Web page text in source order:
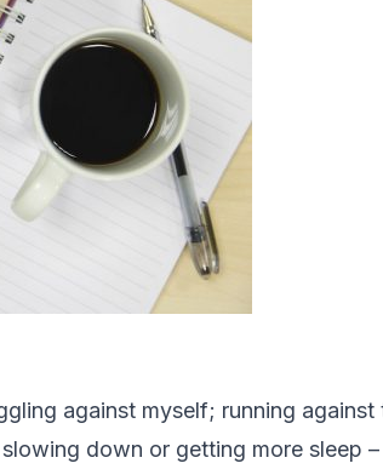
against myself; running against
down or getting more sleep